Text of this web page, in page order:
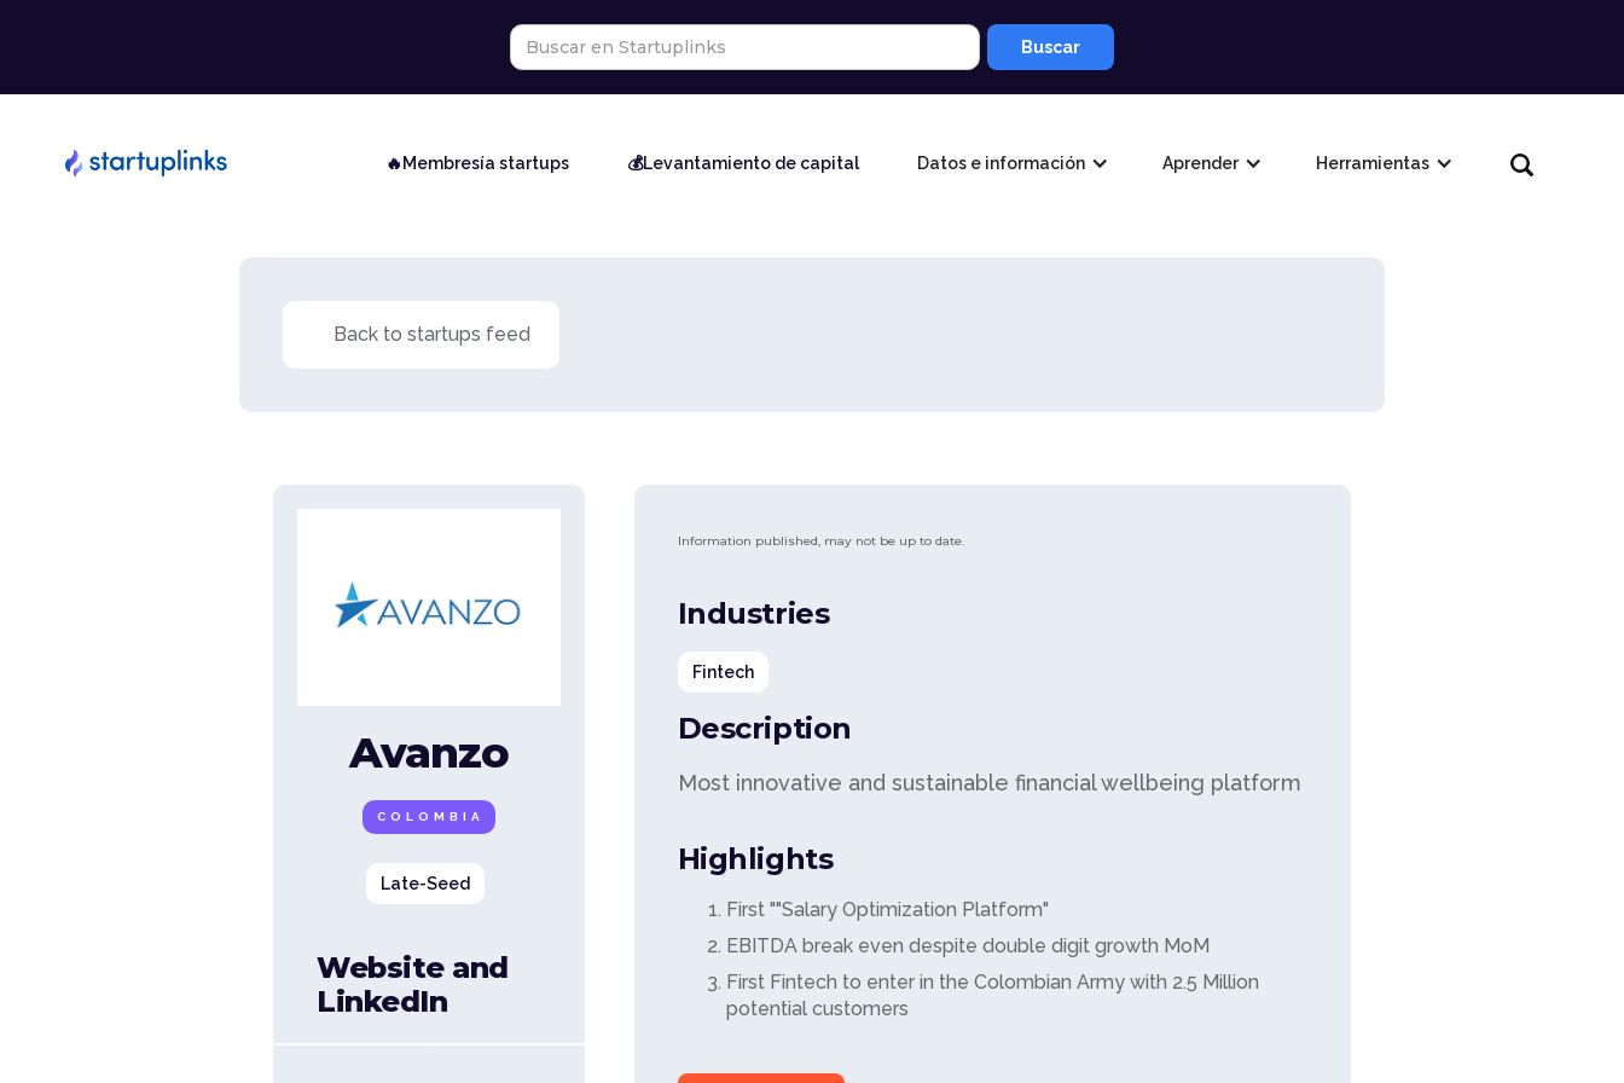
🔥Membresía startups 💰Levantamiento de capital Datos e información Aprender Herramientas
Back to startups feed
Avanzo
COLOMBIA
Late-Seed
Website and
LinkedIn
Information published, may not be up to date.
Industries
Fintech
Description
Most innovative and sustainable financial wellbeing platform
Highlights
First ""Salary Optimization Platform"
EBITDA break even despite double digit growth MoM
First Fintech to enter in the Colombian Army with 2.5 Million
potential customers